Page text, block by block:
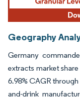
Geography
Germany
extracts market
6.98% CAGR
and-drink